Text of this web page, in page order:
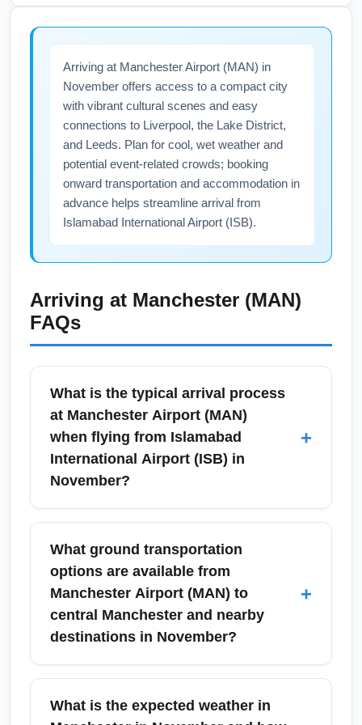
including the UK, have lifted COVID-19 entry
restrictions, but health requirements can
change, so verify current guidance before
departure. Carry vaccination records if
required by your airline or transit country,
consider travel insurance that covers health
emergencies, and check both Islamabad
International Airport (ISB) and Manchester
Airport (MAN) official sites for up-to-date
health advisories.
Arriving at Manchester Airport (MAN) in
November offers access to a compact city
with vibrant cultural scenes and easy
connections to Liverpool, the Lake District,
and Leeds. Plan for cool, wet weather and
potential event-related crowds; booking
onward transportation and accommodation in
advance helps streamline arrival from
Islamabad International Airport (ISB).
Arriving at Manchester (MAN)
FAQs
What is the typical arrival process
at Manchester Airport (MAN)
when flying from Islamabad
International Airport (ISB) in
November?
+
On arrival at Manchester Airport (MAN) from
Islamabad International Airport (ISB), expect
immigration control, baggage reclaim, and
customs checks. November arrivals may
experience quicker queues early in the day
but busier periods around evenings due to
What ground transportation
options are available from
Manchester Airport (MAN) to
central Manchester and nearby
destinations in November?
+
Manchester Airport (MAN) offers trains (via
the on-site station), airport shuttles, taxis, ride-
hailing, and car rentals to reach central
What is the expected weather in